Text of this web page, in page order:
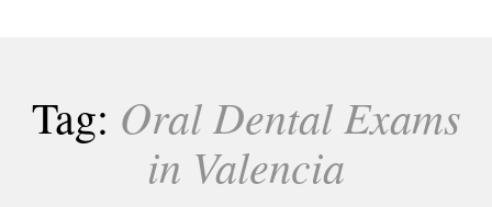
Tag: Oral Dental Exams
in Valencia